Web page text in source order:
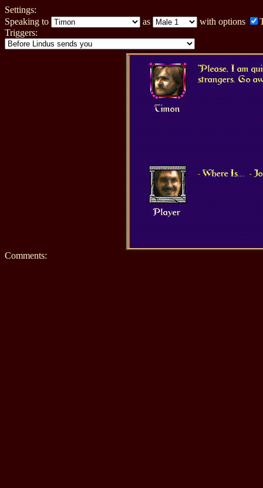
Settings:
Speaking to
as with options
Triggers:
Timon
"Please, I am
strangers. Go
Player
- Where Is...-
Comments: